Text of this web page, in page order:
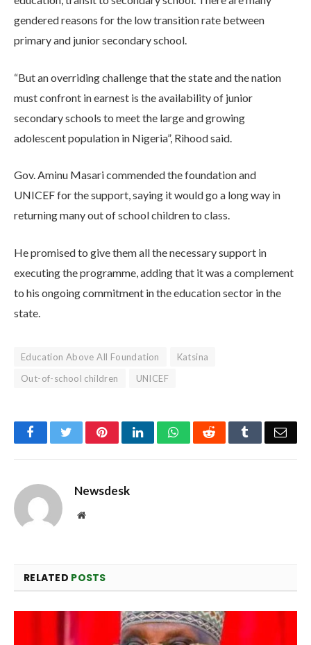
gendered reasons for the low transition rate between
primary and junior secondary school.
“But an overriding challenge that the state and the nation
must confront in earnest is the availability of junior
secondary schools to meet the large and growing
adolescent population in Nigeria”, Rihood said.
Gov. Aminu Masari commended the foundation and
UNICEF for the support, saying it would go a long way in
returning many out of school children to class.
He promised to give them all the necessary support in
executing the programme, adding that it was a complement
to his ongoing commitment in the education sector in the
state.
Education Above All Foundation
Katsina
Out-of-school children
UNICEF
FacebookTwitterPinterestLinkedInWhatsAppReddit Tumblr
Newsdesk
Website
RELATED POSTS